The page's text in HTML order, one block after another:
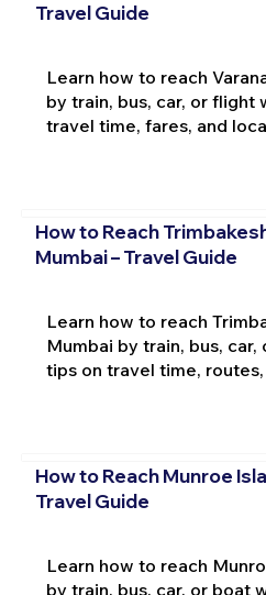
Travel Guide
Learn how to reach
by train, bus, car, or flight
travel time, fares, and
How to Reach
Mumbai – Travel Guide
Learn how to reach
Mumbai by train, bus,
tips on travel time,
How to Reach Munroe
Travel Guide
Learn how to reach
by train, bus, car, or boat